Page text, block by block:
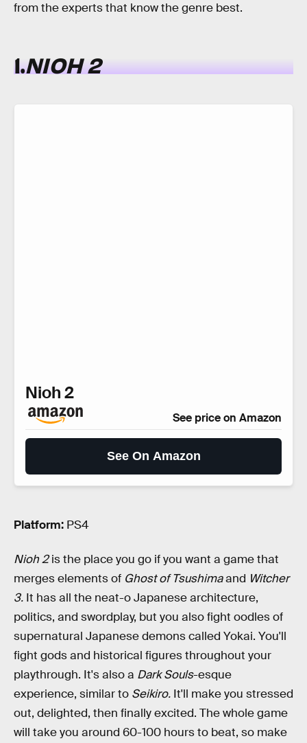
from the experts that know the genre best.
1.NIOH 2
Nioh 2
See price on Amazon
See On Amazon
Platform: PS4
Nioh 2is the place you go if you want a game that
merges elements of Ghost of Tsushimaand Witcher
3. It has all the neat-o Japanese architecture,
politics, and swordplay, but you also fight oodles of
supernatural Japanese demons called Yokai. You'll
fight gods and historical figures throughout your
playthrough. It's also a Dark Souls-esque
experience, similar to Seikiro. It'll make you stressed
out, delighted, then finally excited. The whole game
will take you around 60-100 hours to beat, so make